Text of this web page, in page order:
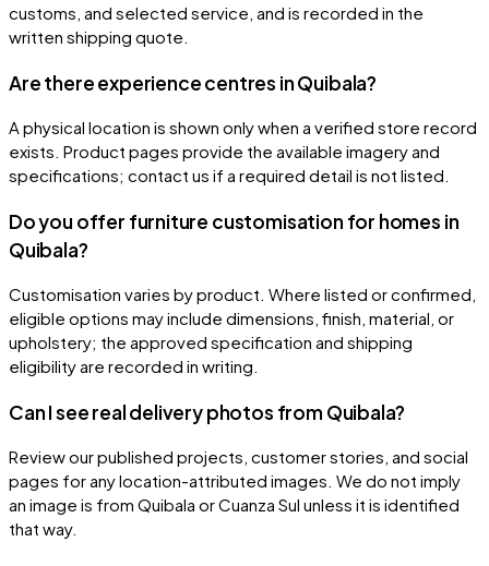
customs, and selected service, and is recorded in the
written shipping quote.
Are there experience centres in Quibala?
A physical location is shown only when a verified store record
exists. Product pages provide the available imagery and
specifications; contact us if a required detail is not listed.
Do you offer furniture customisation for homes in
Quibala?
Customisation varies by product. Where listed or confirmed,
eligible options may include dimensions, finish, material, or
upholstery; the approved specification and shipping
eligibility are recorded in writing.
Can I see real delivery photos from Quibala?
Review our published projects, customer stories, and social
pages for any location-attributed images. We do not imply
an image is from Quibala or Cuanza Sul unless it is identified
that way.